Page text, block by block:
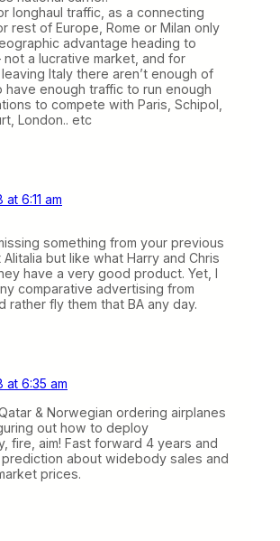
longhaul traffic, as a connecting
rest of Europe, Rome or Milan only
advantage heading to
not a lucrative market, and for
Italy there aren’t enough of
have enough traffic to run enough
to compete with Paris, Schipol,
London.. etc
6:11 am
something from your previous
but like what Harry and Chris
have a very good product. Yet, I
comparative advertising from
rather fly them that BA any day.
at 6:35 am
& Norwegian ordering airplanes
out how to deploy
fire, aim! Fast forward 4 years and
about widebody sales and
prices.